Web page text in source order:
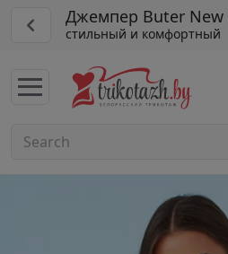
Джемпер Buter New
стильный и комфортный